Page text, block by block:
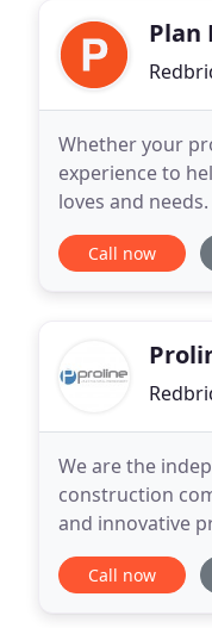
Plan
Whether your
experience to
loves and
combine
Call now
We are the
construction
and innovative
working closely
Call now